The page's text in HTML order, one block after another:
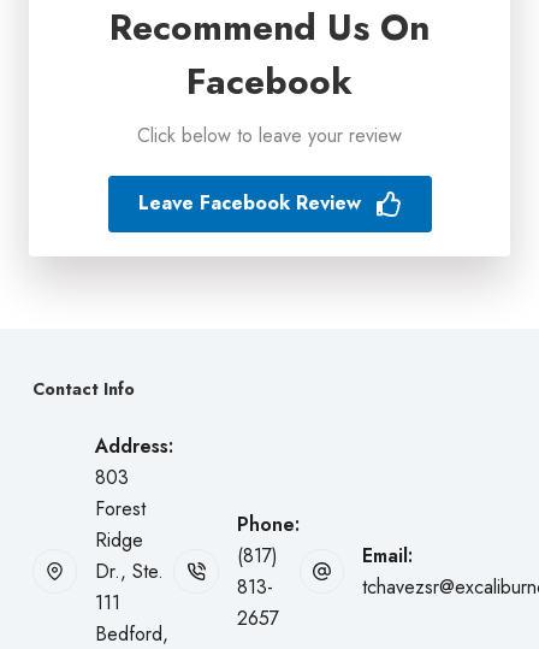
Recommend Us On
Facebook
Click below to leave your review
Leave Facebook Review
Contact Info
Address:
803
Forest
Ridge
Dr., Ste.
111
Bedford,
Phone:
(817)
813-
2657
Email: